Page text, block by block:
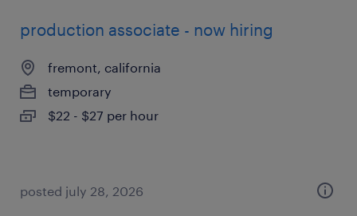
production associate - now hiring
fremont, california
temporary
$22 - $27 per hour
posted july 28, 2026